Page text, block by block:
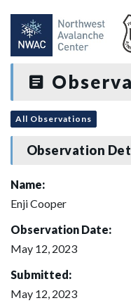
All Observations
Observation
Name:
Enji Cooper
Observation Date:
May 12, 2023
Submitted:
May 12, 2023